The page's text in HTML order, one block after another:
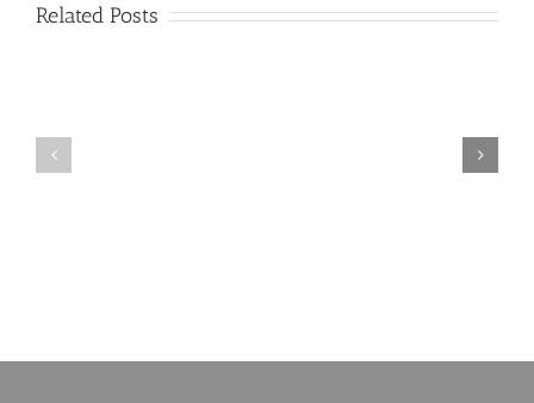
Related Posts